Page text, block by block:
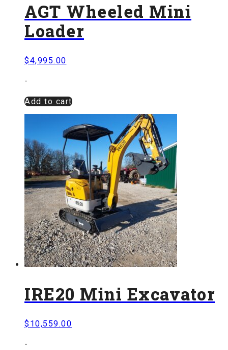
AGT Wheeled Mini
Loader
$4,995.00
-
Add to cart
IRE20 Mini Excavator
$10,559.00
-